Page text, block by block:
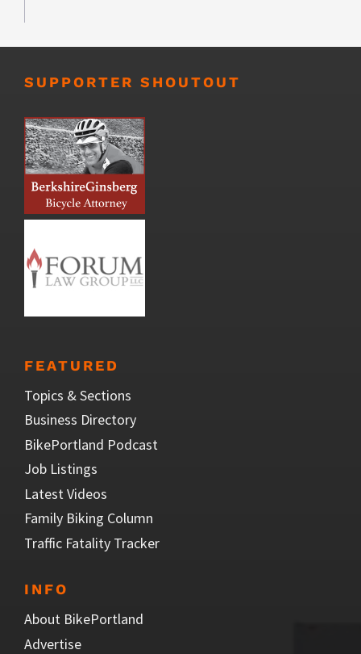
SUPPORTER SHOUTOUT
FEATURED
Topics & Sections
Business Directory
BikePortland Podcast
Job Listings
Latest Videos
Family Biking Column
Traffic Fatality Tracker
INFO
About BikePortland
Advertise